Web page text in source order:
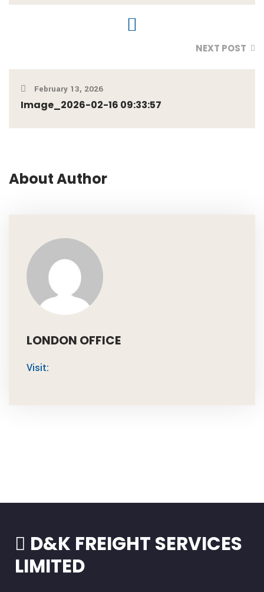
NEXT POST
February 13, 2026
Image_2026-02-16 09:33:57
About Author
LONDON OFFICE
Visit:
D&K FREIGHT SERVICES
LIMITED